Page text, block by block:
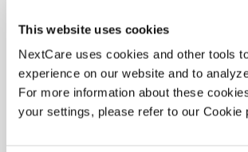
This website uses cookies
NextCare uses cookies and other tools
experience on our website and to
For more information about these
your settings, please refer to our Cookie
and nasal sprays to reduce
Symptom Relief:We offer
alleviate pain and
over-the-counter pain
hydration advice.